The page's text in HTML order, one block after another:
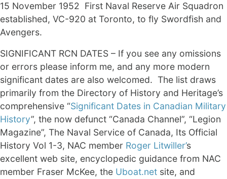
15 November 1952 First Naval Reserve Air Squadron
established, VC-920 at Toronto, to fly Swordfish and
Avengers.
SIGNIFICANT RCN DATES – If you see any omissions
or errors please inform me, and any more modern
significant dates are also welcomed. The list draws
primarily from the Directory of History and Heritage’s
comprehensive “Significant Dates in Canadian Military
History”, the now defunct “Canada Channel”, “Legion
Magazine”, The Naval Service of Canada, Its Official
History Vol 1-3, NAC member Roger Litwiller’s
excellent web site, encyclopedic guidance from NAC
member Fraser McKee, the Uboat.net site, and